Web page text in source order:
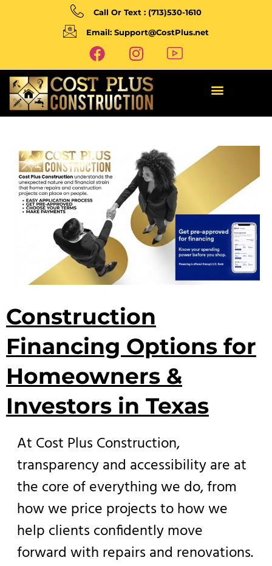
Call Or Text : (713)530-1610
Email: Support@CostPlus.net
Construction
Financing Options for
Homeowners &
Investors in Texas
At Cost Plus Construction,
transparency and accessibility are at
the core of everything we do, from
how we price projects to how we
help clients confidently move
forward with repairs and renovations.